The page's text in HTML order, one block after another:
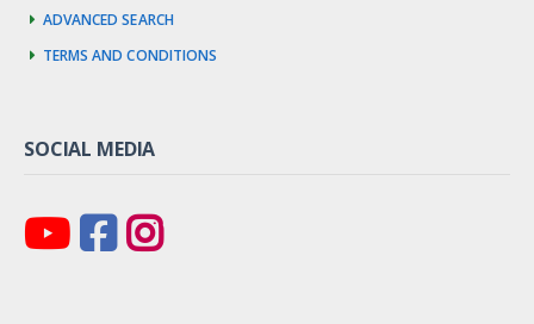
Advanced Search
Terms and Conditions
SOCIAL MEDIA